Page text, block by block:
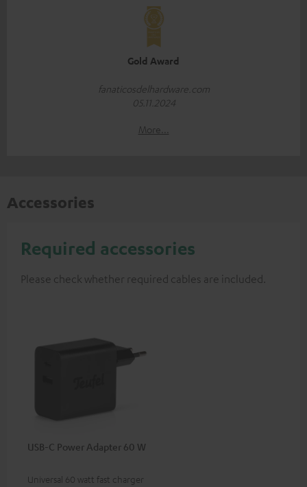
Gold Award
fanaticosdelhardware.com
05.11.2024
More...
Accessories
Required accessories
Please check whether required cables are included.
USB-C Power Adapter 60 W
Universal 60 watt fast charger